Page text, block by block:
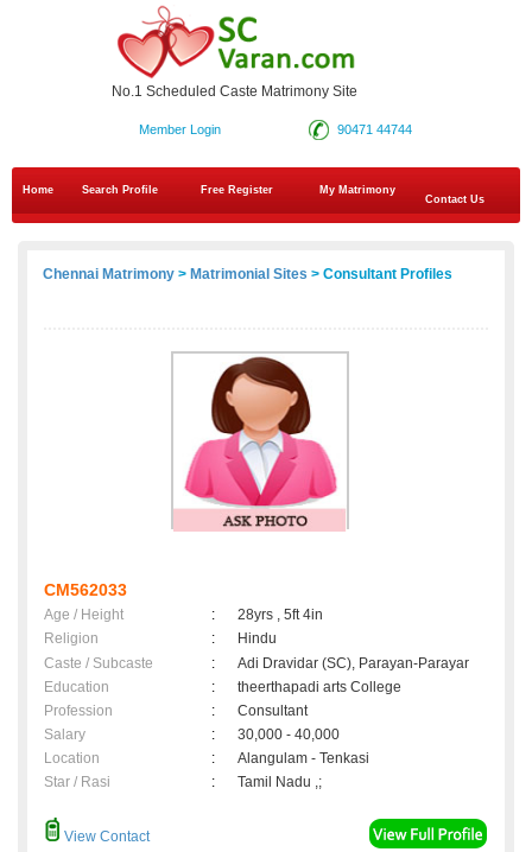
No.1 Scheduled Caste Matrimony Site
90471 44744
Member Login
Home Search Profile Free Register
My Matrimony
Contact Us
Chennai Matrimony > Matrimonial Sites > Consultant Profiles
CM562033
Age / Height :
28yrs , 5ft 4in
Religion
:
Hindu
Caste / Subcaste
:
Adi Dravidar (SC), Parayan-Parayar
Education
:
theerthapadi arts College
Profession
:
Consultant
Salary
:
30,000 - 40,000
Location
:
Alangulam - Tenkasi
Star / Rasi
: Tamil Nadu ,;
View Contact